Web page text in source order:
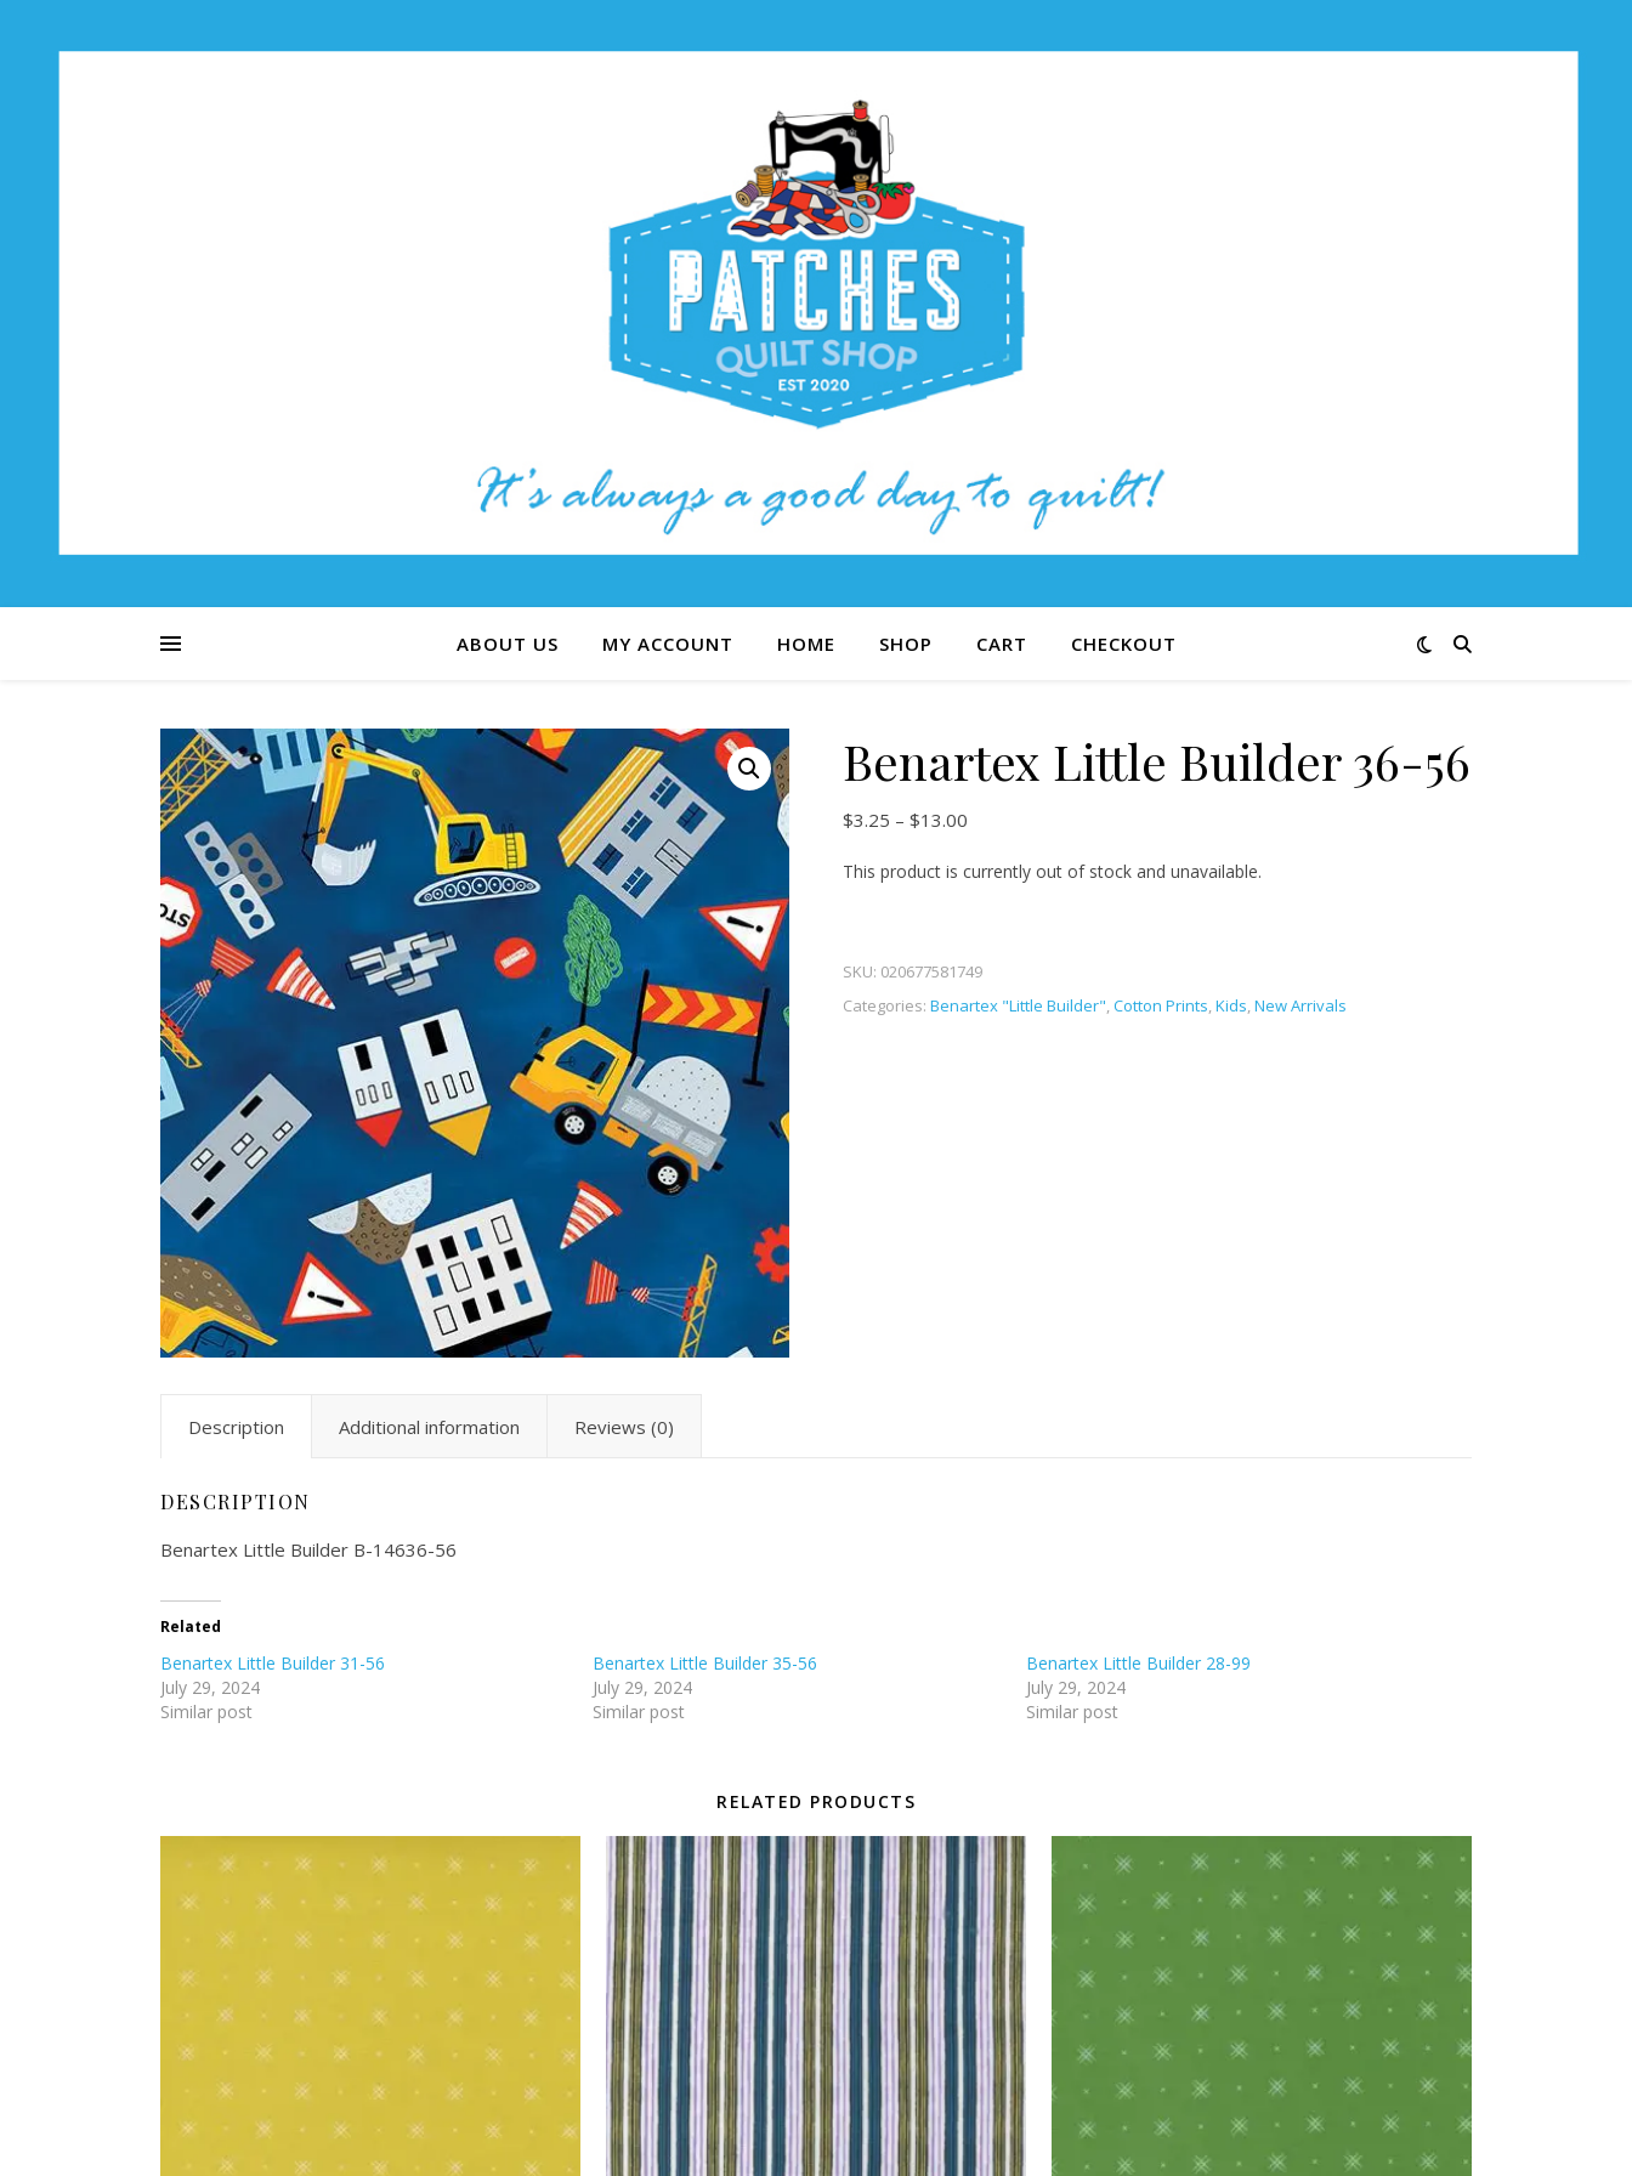
ABOUT US MY ACCOUNT HOME SHOP CART CHECKOUT
Benartex Little Builder 36-56
$3.25 – $13.00Price range: $3.25 through $13.00
This product is currently out of stock and unavailable.
SKU: 020677581749
Categories: Benartex "Little Builder",Cotton Prints,Kids,New Arrivals
Description Additional information Reviews (0)
DESCRIPTION
Benartex Little Builder B-14636-56
Related
Benartex Little Builder 31-56
July 29, 2024
Similar post
Benartex Little Builder 35-56
July 29, 2024
Similar post
Benartex Little Builder 28-99
July 29, 2024
Similar post
RELATED PRODUCTS